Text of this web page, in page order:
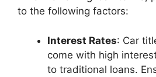
to the following factors:
Interest Rates: Car
come with high
to traditional loans.